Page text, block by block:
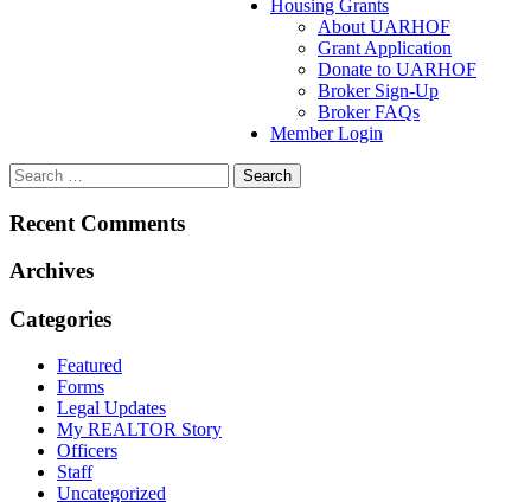
Housing Grants
About UARHOF
Grant Application
Donate to UARHOF
Broker Sign-Up
Broker FAQs
Member Login
Recent Comments
Archives
Categories
Featured
Forms
Legal Updates
My REALTOR Story
Officers
Staff
Uncategorized